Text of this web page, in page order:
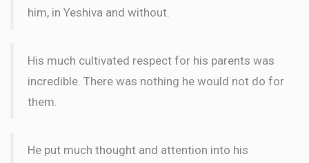
him, in Yeshiva and without.
His much cultivated respect for his parents was
incredible. There was nothing he would not do for
them.
He put much thought and attention into his